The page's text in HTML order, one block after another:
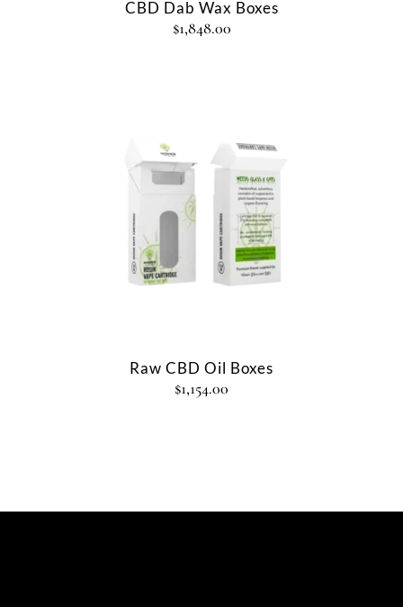
CBD Dab Wax Boxes
$1,848.00
Raw CBD Oil Boxes
$1,154.00